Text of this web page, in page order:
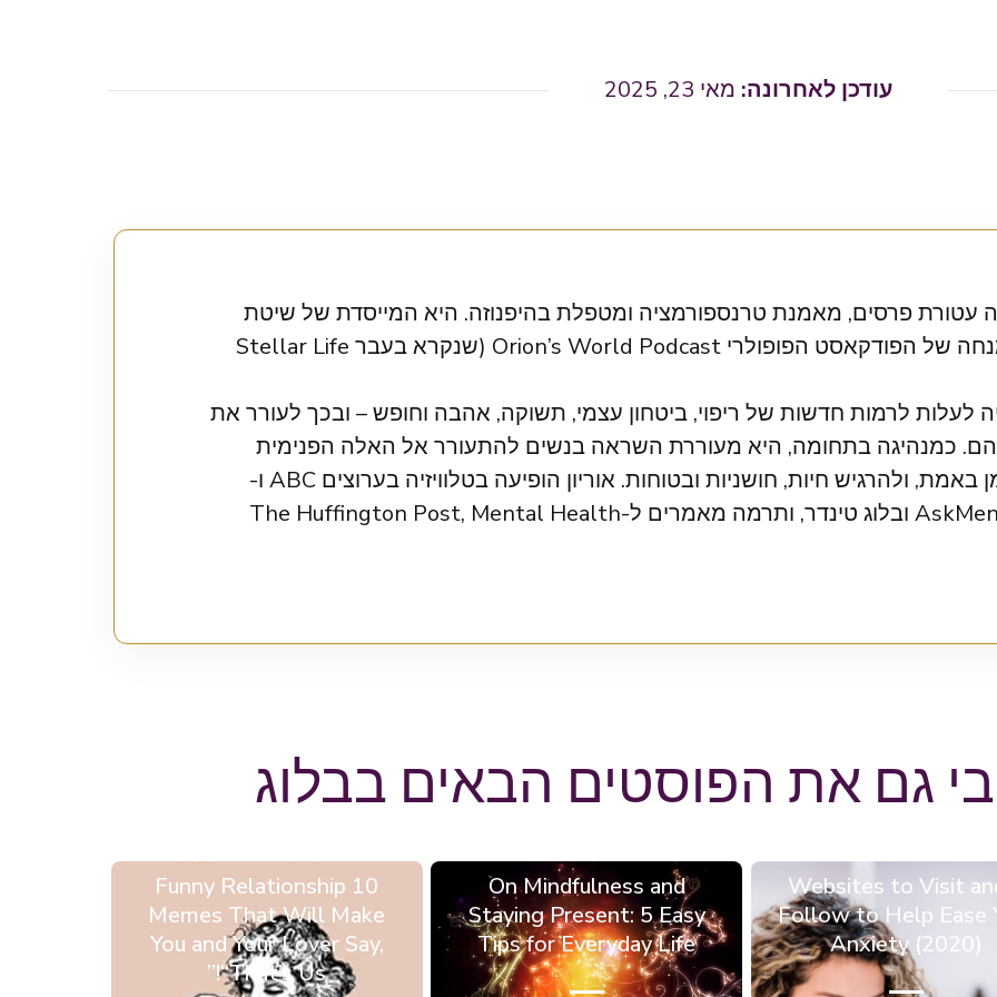
מאי 23, 2025
עטורת פרסים, מאמנת טרנספורמציה ומטפלת בהיפנוזה. היא המייסדת של שיטת
Orion’s Method והמנחה של הפודקאסט הפופולרי Orion’s World Podcast (שנקרא בעבר Stellar Life
לעלות לרמות חדשות של ריפוי, ביטחון עצמי, תשוקה, אהבה וחופש – ובכך לעורר את
כמנהיגה בתחומה, היא מעוררת השראה בנשים להתעורר אל האלה הפנימית
שבהן, לאהוב את עצמן באמת, ולהרגיש חיות, חושניות ובטוחות. אוריון הופיעה בטלוויזיה בערוצים ABC ו-
NBC, צוטטה ב-AskMen.com ובלוג טינדר, ותרמה מאמרים ל-The Huffington Post, Mental Health
גם את הפוסטים הבאים בבלוג
6 Websites to Visit
Follow to Help Ease
Anxiety (2020)
On Mindfulness and
Staying Present: 5 Easy
Tips for Everyday Life
10 Funny Relationship
Memes That Will Make
You and Your Lover Say,
“That’s Us!”